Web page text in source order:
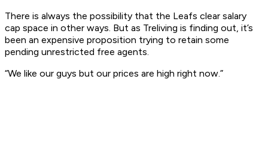
There is always the possibility that the Leafs clear salary
cap space in other ways. But as Treliving is finding out, it’s
been an expensive proposition trying to retain some
pending unrestricted free agents.
“We like our guys but our prices are high right now.”